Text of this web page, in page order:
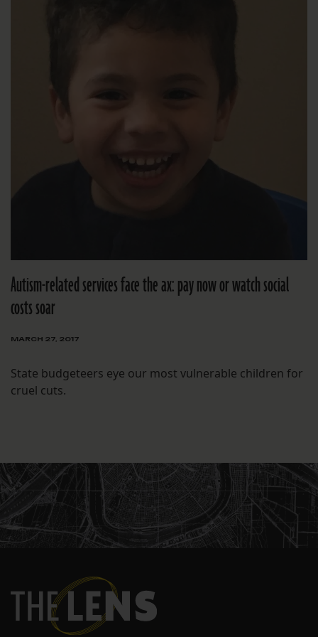
Autism-related services face the ax: pay now or watch social
costs soar
MARCH 27, 2017
State budgeteers eye our most vulnerable children for
cruel cuts.